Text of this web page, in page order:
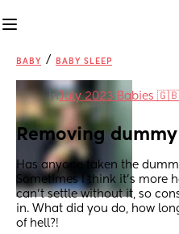
BABY / BABY SLEEP
inJuly 2023 Babies 🇬🇧
Removing dummy
Has anyone taken the
Sometimes I think it’s more
can’t settle without it, so
in. What did you do, how
of hell?!